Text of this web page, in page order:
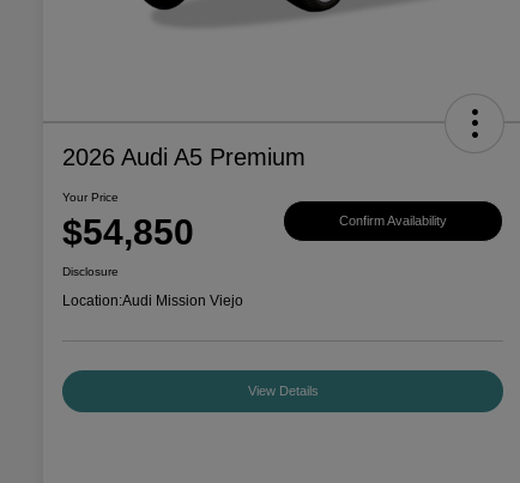
2026 Audi A5 Premium
Your Price
$54,850 Confirm Availability
Disclosure
Location:Audi Mission Viejo
View Details